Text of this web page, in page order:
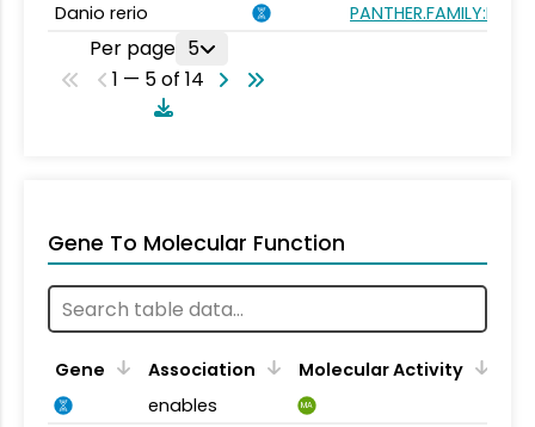
Danio rerio
Per page 5
1 — 5 of 14
Gene To Molecular Function
Gene Association
Molecular Activity
enables
MA